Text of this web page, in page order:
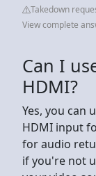
Takedown
View complete
Can I
HDMI?
Yes, you can
HDMI input
for audio
if you're not